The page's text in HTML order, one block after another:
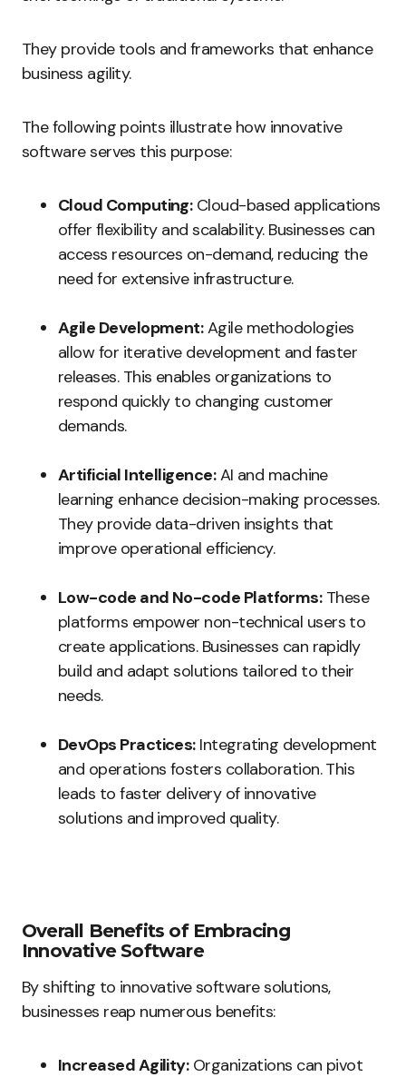
They provide tools and frameworks that enhance
business agility.
The following points illustrate how innovative
software serves this purpose:
Cloud Computing:Cloud-based applications
offer flexibility and scalability. Businesses can
access resources on-demand, reducing the
need for extensive infrastructure.
Agile Development:Agile methodologies
allow for iterative development and faster
releases. This enables organizations to
respond quickly to changing customer
demands.
Artificial Intelligence:AI and machine
learning enhance decision-making processes.
They provide data-driven insights that
improve operational efficiency.
Low-code and No-code Platforms:These
platforms empower non-technical users to
create applications. Businesses can rapidly
build and adapt solutions tailored to their
needs.
DevOps Practices:Integrating development
and operations fosters collaboration. This
leads to faster delivery of innovative
solutions and improved quality.
Overall Benefits of Embracing
Innovative Software
By shifting to innovative software solutions,
businesses reap numerous benefits:
Increased Agility:Organizations can pivot